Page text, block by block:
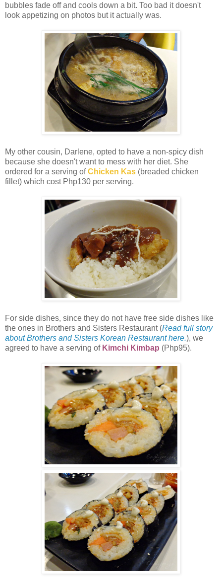
bubbles fade off and cools down a bit. Too bad it doesn't
look appetizing on photos but it actually was.
My other cousin, Darlene, opted to have a non-spicy dish
because she doesn't want to mess with her diet. She
ordered for a serving ofChicken Kas (breaded chicken
fillet) which cost Php130 per serving.
For side dishes, since they do not have free side dishes like
the ones in Brothers and Sisters Restaurant (Read full story
about Brothers and Sisters Korean Restaurant here.), we
agreed to have a serving of Kimchi Kimbap (Php95).